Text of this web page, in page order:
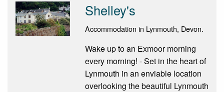
Shelley's
Accommodation in Lynmouth, Devon.
Wake up to an Exmoor morning
every morning! - Set in the heart of
Lynmouth in an enviable location
overlooking the beautiful Lynmouth